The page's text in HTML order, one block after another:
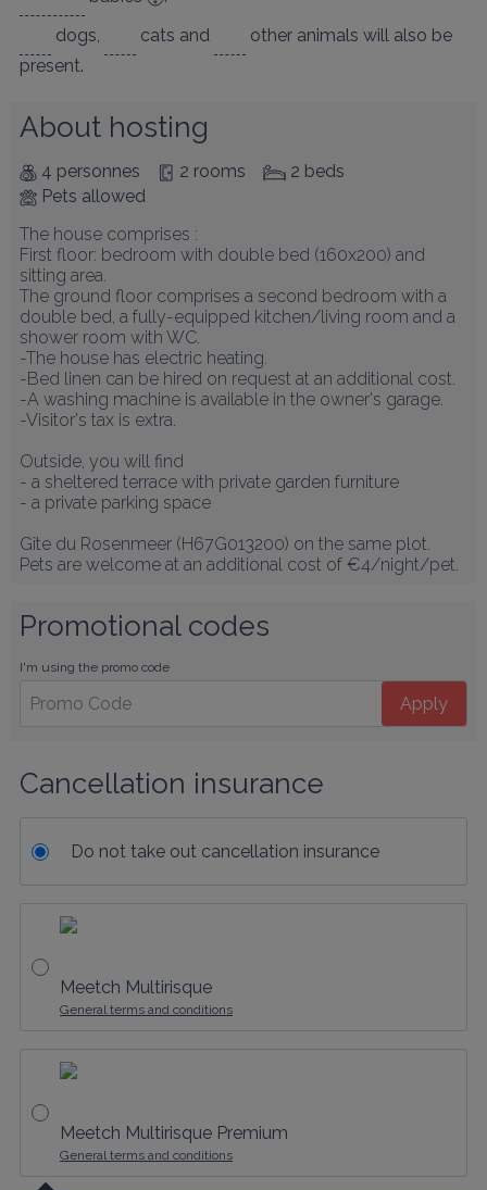
dogs, cats and other animals will also be
present.
About hosting
4 personnes 2 rooms
2 beds
Pets allowed
The house comprises :
First floor: bedroom with double bed (160x200) and
sitting area.
The ground floor comprises a second bedroom with a
double bed, a fully-equipped kitchen/living room and a
shower room with WC.
-The house has electric heating.
-Bed linen can be hired on request at an additional cost.
-A washing machine is available in the owner's garage.
-Visitor's tax is extra.
Outside, you will find
- a sheltered terrace with private garden furniture
- a private parking space
Gîte du Rosenmeer (H67G013200) on the same plot.
Pets are welcome at an additional cost of €4/night/pet.
Promotional codes
I'm using the promo code
Apply
Cancellation insurance
Do not take out cancellation insurance
Meetch Multirisque
General terms and conditions
Meetch Multirisque Premium
General terms and conditions